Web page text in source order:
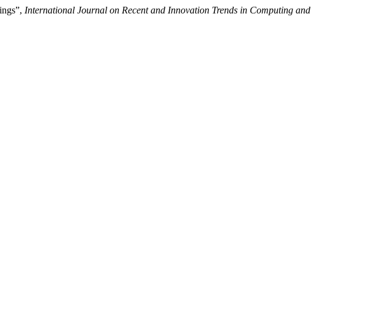
International Journal on Recent and Innovation Trends in Computing and